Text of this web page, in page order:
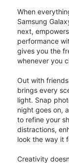
When
Samsung
next,
performance
gives you the
whenever you
Out with
brings every
light. Snap
night goes on,
to refine your
distractions,
look the way it
Creativity